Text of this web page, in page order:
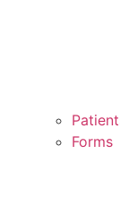
Forms